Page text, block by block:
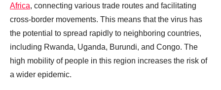
Africa, connecting various trade routes and facilitating
cross-border movements. This means that the virus has
the potential to spread rapidly to neighboring countries,
including Rwanda, Uganda, Burundi, and Congo. The
high mobility of people in this region increases the risk of
a wider epidemic.